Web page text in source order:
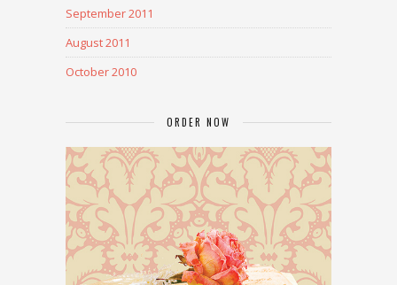
September 2011
August 2011
October 2010
ORDER NOW